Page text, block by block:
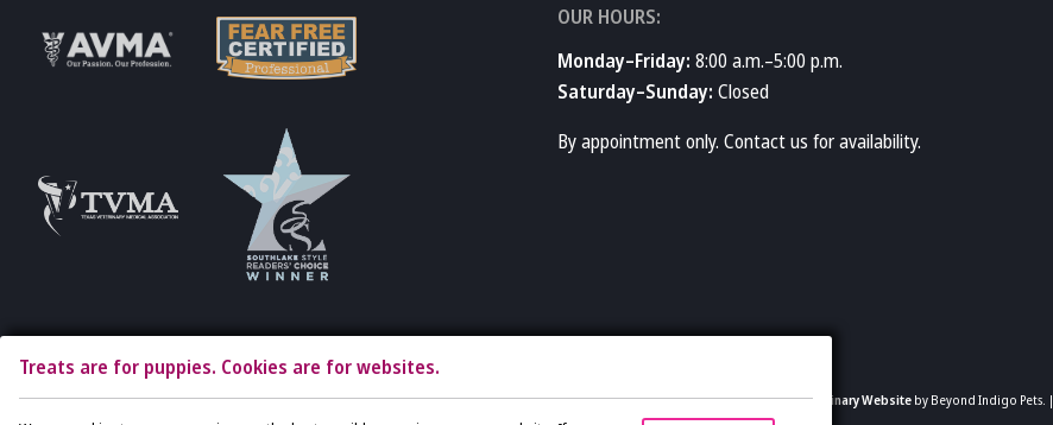
Learn More
About AVMA
Learn More
About Fear Free
Accreditations
Learn More
About TVMA
Learn More
About TVMA
OUR HOURS:
Monday–Friday: 8:00 a.m.–5:00 p.m.
Saturday–Sunday: Closed
By appointment only. Contact us for availability.
Copyright © 2026 The Vet Gal and Guys. All rights reserved.Veterinary Websiteby Beyond Indigo Pets. |
Treats are for puppies. Cookies are for websites.